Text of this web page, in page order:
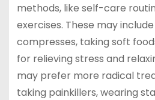
methods, like self-care
exercises. These may
compresses, taking soft
for relieving stress and
may prefer more radical
taking painkillers, wearing